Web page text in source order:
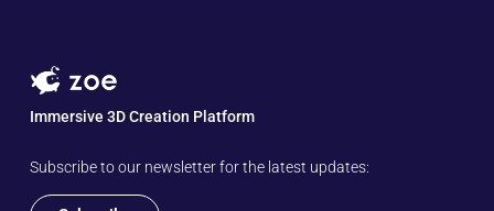
Immersive 3D Creation Platform
Subscribe to our newsletter for the latest updates: